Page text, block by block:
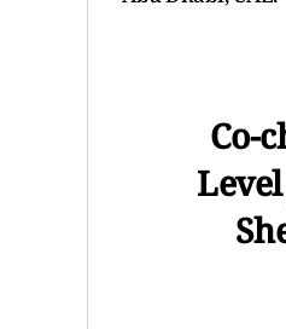
Co-